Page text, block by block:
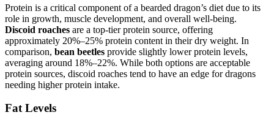
Protein is a critical component of a bearded dragon’s diet due to its
role in growth, muscle development, and overall well-being.
Discoid roaches are a top-tier protein source, offering
approximately 20%–25% protein content in their dry weight. In
comparison, bean beetles provide slightly lower protein levels,
averaging around 18%–22%. While both options are acceptable
protein sources, discoid roaches tend to have an edge for dragons
needing higher protein intake.
Fat Levels